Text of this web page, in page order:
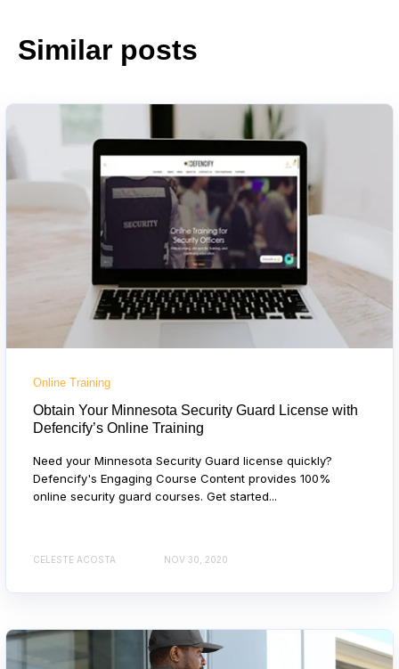
Similar posts
Online Training
Obtain Your Minnesota Security Guard License with
Defencify’s Online Training
Need your Minnesota Security Guard license quickly?
Defencify's Engaging Course Content provides 100%
online security guard courses. Get started...
CELESTE ACOSTA NOV 30, 2020